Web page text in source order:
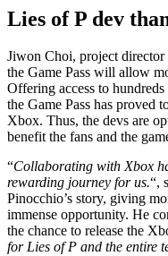
Lies of P dev
Jiwon Choi, project
the Game Pass will allow
Offering access to
the Game Pass has proved
Xbox. Thus, the devs are
benefit the fans and the
“Collaborating with Xbox
rewarding journey for us.“,
Pinocchio’s story, giving
immense opportunity. He
the chance to release the
for Lies of P and the entire